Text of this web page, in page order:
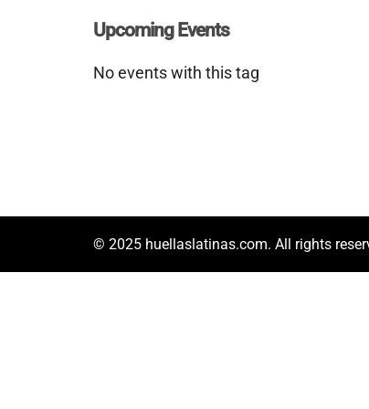
Upcoming Events
No events with this tag
© 2025 huellaslatinas.com. All rights